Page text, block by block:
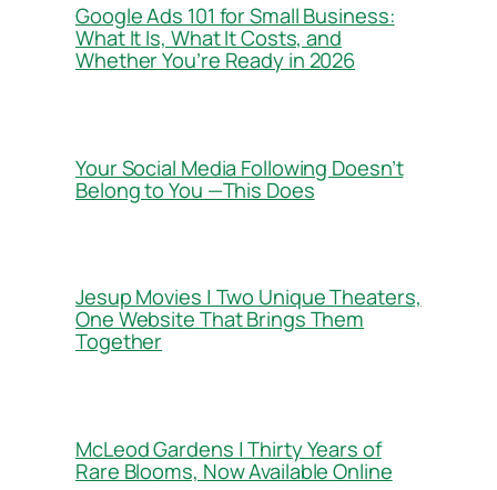
Google Ads 101 for Small Business:
What It Is, What It Costs, and
Whether You’re Ready in 2026
Your Social Media Following Doesn’t
Belong to You —This Does
Jesup Movies | Two Unique Theaters,
One Website That Brings Them
Together
McLeod Gardens | Thirty Years of
Rare Blooms, Now Available Online